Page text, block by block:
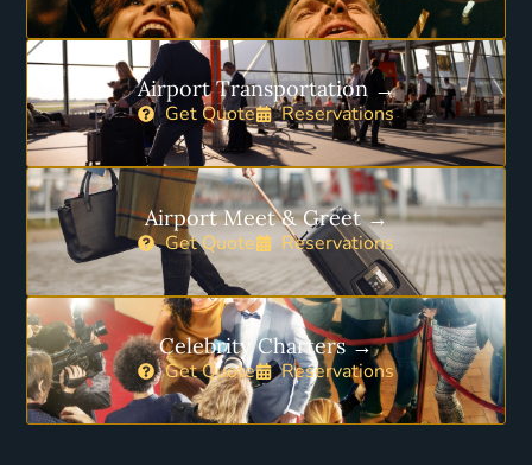
Airport Transportation →
Get Quote Reservations
Airport Meet & Greet →
Get Quote Reservations
Celebrity Charters →
Get Quote Reservations